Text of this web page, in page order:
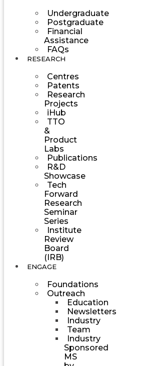
Undergraduate
Postgraduate
Financial
Assistance
FAQs
RESEARCH
Centres
Patents
Research
Projects
iHub
TTO
&
Product
Labs
Publications
R&D
Showcase
Tech
Forward
Research
Seminar
Series
Institute
Review
Board
(IRB)
ENGAGE
Foundations
Outreach
Education
Newsletters
Industry
Team
Industry
Sponsored
MS